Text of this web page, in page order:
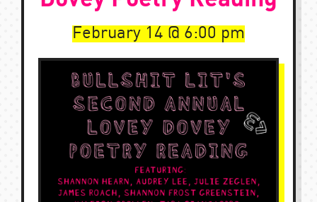
February 14 6:00 pm